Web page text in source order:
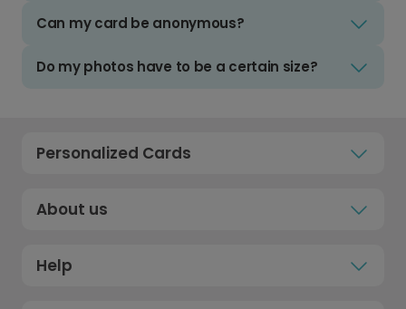
Can my card be anonymous?
Do my photos have to be a certain size?
Personalized Cards
About us
Help